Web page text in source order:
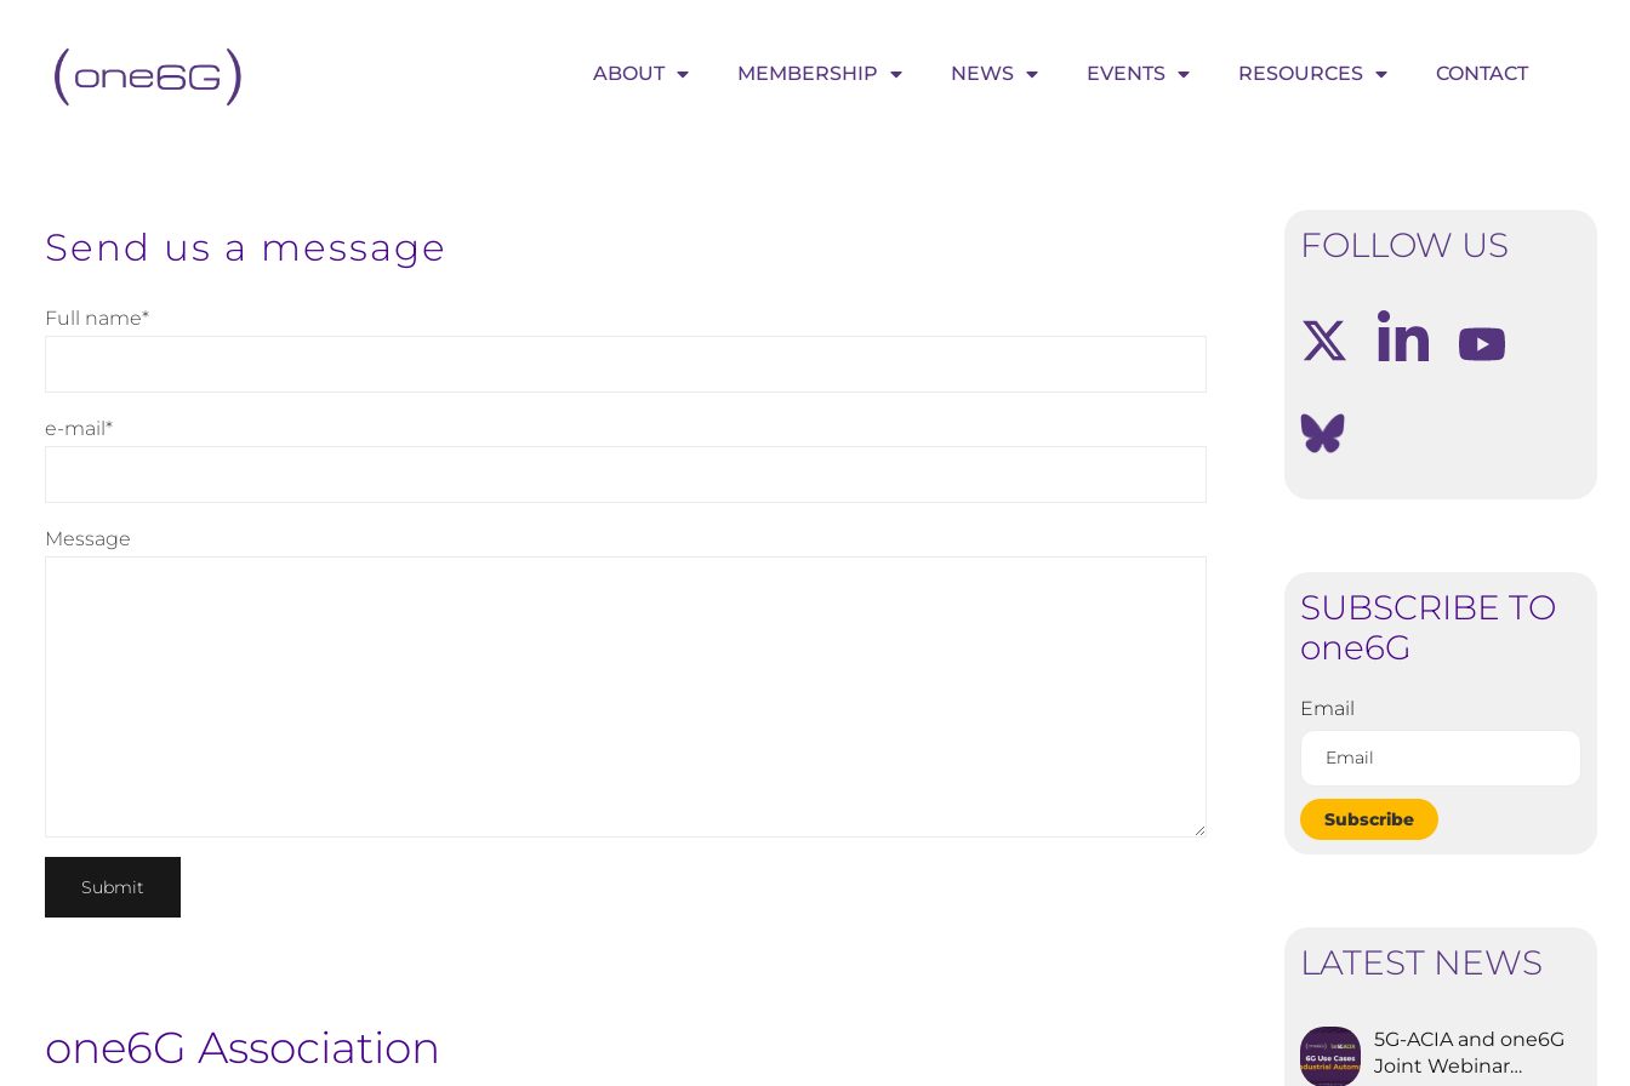
ABOUT MEMBERSHIP NEWS EVENTS RESOURCES CONTACT
Send us a message
Full name*
e-mail*
Message
one6G Association
FOLLOW US
SUBSCRIBE TO
one6G
Email
Subscribe
LATEST NEWS
5G-ACIA and one6G
Joint Webinar